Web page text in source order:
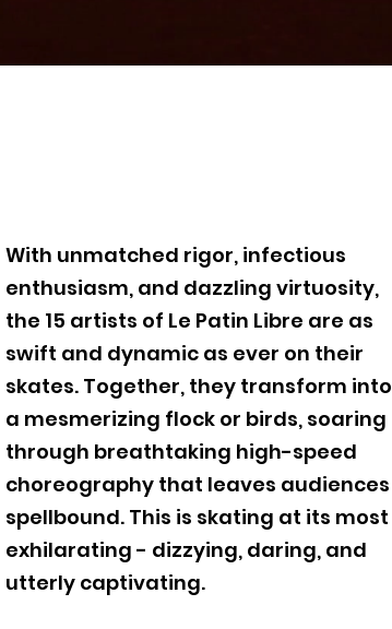
With unmatched rigor, infectious
enthusiasm, and dazzling virtuosity,
the 15 artists of Le Patin Libre are as
swift and dynamic as ever on their
skates. Together, they transform into
a mesmerizing flock or birds, soaring
through breathtaking high-speed
choreography that leaves audiences
spellbound. This is skating at its most
exhilarating - dizzying, daring, and
utterly captivating.